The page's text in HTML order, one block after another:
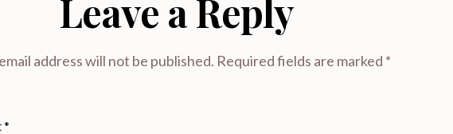
Leave a Reply
address will not be published. Required fields are marked *
*